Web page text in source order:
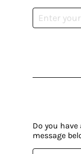
Do you
message